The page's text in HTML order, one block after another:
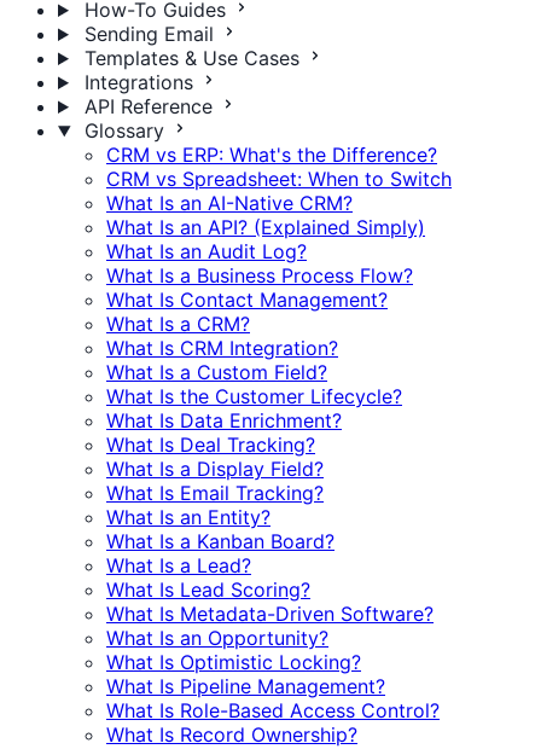
How-To Guides
Sending Email
Templates & Use Cases
Integrations
API Reference
Glossary
CRM vs ERP: What's the Difference?
CRM vs Spreadsheet: When to Switch
What Is an AI-Native CRM?
What Is an API? (Explained Simply)
What Is an Audit Log?
What Is a Business Process Flow?
What Is Contact Management?
What Is a CRM?
What Is CRM Integration?
What Is a Custom Field?
What Is the Customer Lifecycle?
What Is Data Enrichment?
What Is Deal Tracking?
What Is a Display Field?
What Is Email Tracking?
What Is an Entity?
What Is a Kanban Board?
What Is a Lead?
What Is Lead Scoring?
What Is Metadata-Driven Software?
What Is an Opportunity?
What Is Optimistic Locking?
What Is Pipeline Management?
What Is Role-Based Access Control?
What Is Record Ownership?